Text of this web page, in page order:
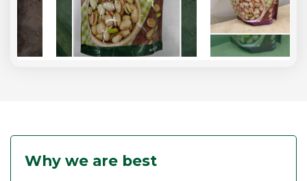
Why we are best